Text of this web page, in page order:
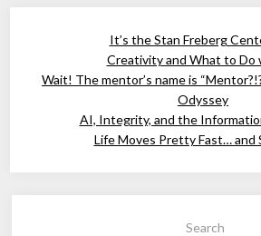
It’s the Stan Freberg
Creativity and What to Do
Wait! The mentor’s name is
Odyssey
AI, Integrity, and the
Life Moves Pretty Fast… and
Search